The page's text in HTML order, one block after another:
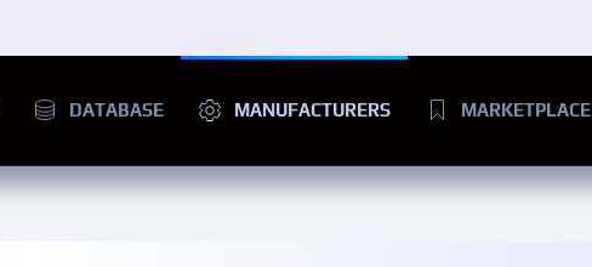
DATABASE MANUFACTURERS MARKETPLACE